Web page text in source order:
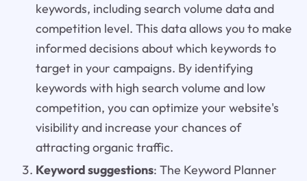
keywords, including search volume data and
competition level. This data allows you to make
informed decisions about which keywords to
target in your campaigns. By identifying
keywords with high search volume and low
competition, you can optimize your website's
visibility and increase your chances of
attracting organic traffic.
Keyword suggestions: The Keyword Planner